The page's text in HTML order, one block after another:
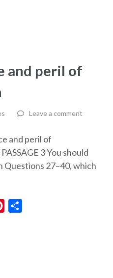
and peril of
Leave a comment
and peril of
3 You should
Questions 27–40, which
Pinterest